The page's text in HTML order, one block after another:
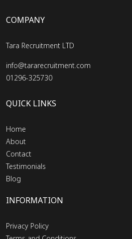
COMPANY
Tara Recruitment LTD
info@tararecruitment.com
01296-325730
QUICK LINKS
Home
About
Contact
Testimonials
Blog
INFORMATION
Privacy Policy